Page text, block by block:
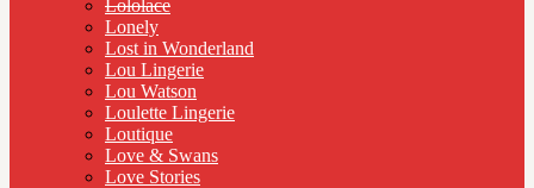
Lololace
Lonely
Lost in Wonderland
Lou Lingerie
Lou Watson
Loulette Lingerie
Loutique
Love & Swans
Love Stories